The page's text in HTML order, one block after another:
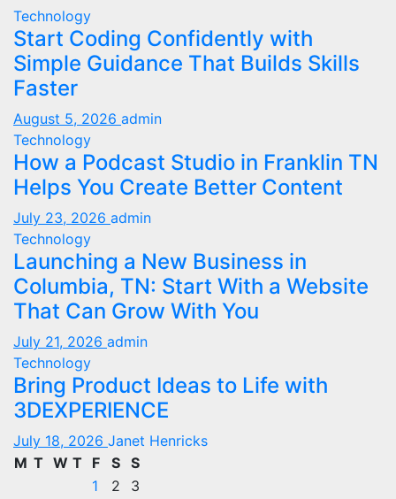
Technology
Start Coding Confidently with
Simple Guidance That Builds Skills
Faster
August 5, 2026 admin
Technology
How a Podcast Studio in Franklin TN
Helps You Create Better Content
July 23, 2026 admin
Technology
Launching a New Business in
Columbia, TN: Start With a Website
That Can Grow With You
July 21, 2026 admin
Technology
Bring Product Ideas to Life with
3DEXPERIENCE
July 18, 2026 Janet Henricks
M T W T F S S
1
2
3